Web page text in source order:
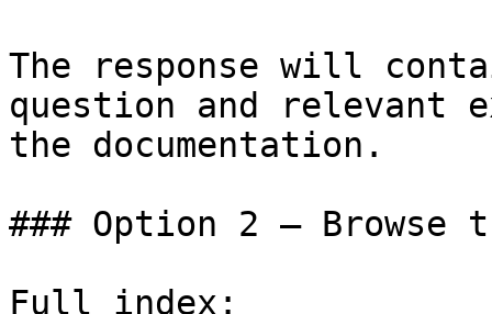
The response will
question and relevant
the documentation.
### Option 2 — Browse
Full index: